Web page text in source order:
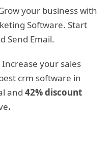
your business with
Software. Start
Send Email.
Increase your sales
crm software in
and 42% discount
.